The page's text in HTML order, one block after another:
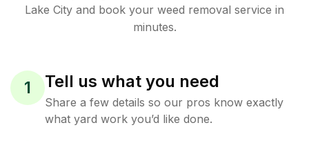
Lake City and book your weed removal service in
minutes.
1 Tell us what you need
Share a few details so our pros know exactly
what yard work you’d like done.